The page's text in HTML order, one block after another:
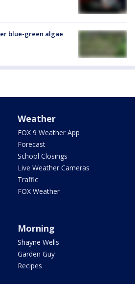
blue-green algae
Weather
FOX 9 Weather App
Forecast
School Closings
Live Weather Cameras
Traffic
FOX Weather
Morning
Shayne Wells
Garden Guy
Recipes